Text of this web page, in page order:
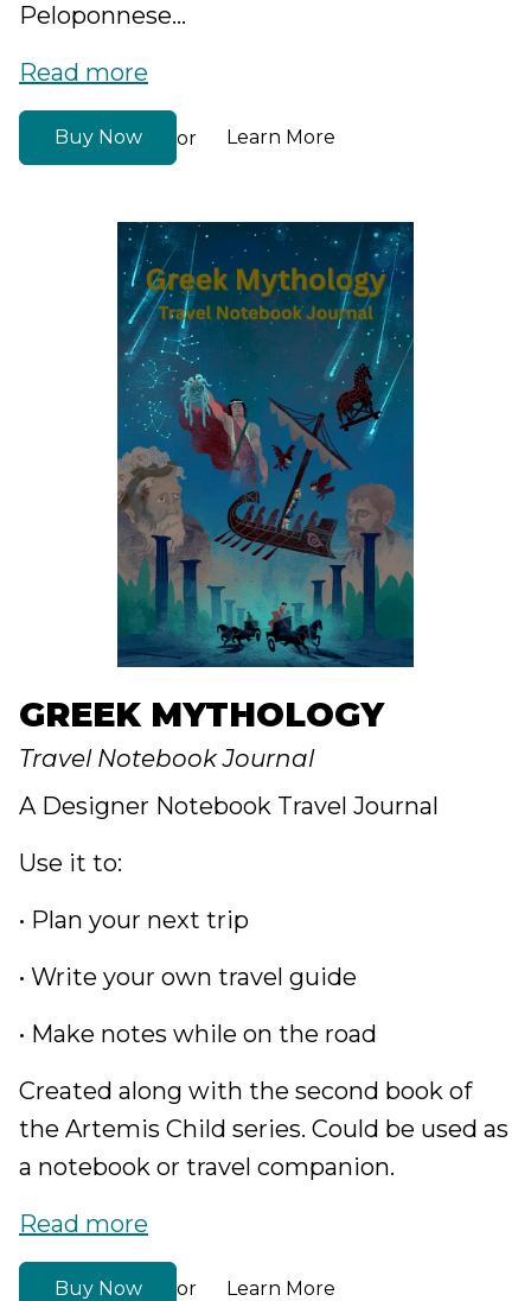
Peloponnese...
Read more
Buy Now or Learn More
GREEK MYTHOLOGY
Travel Notebook Journal
A Designer Notebook Travel Journal
Use it to:
• Plan your next trip
• Write your own travel guide
• Make notes while on the road
Created along with the second book of
the Artemis Child series. Could be used as
a notebook or travel companion.
Read more
Buy Now or Learn More